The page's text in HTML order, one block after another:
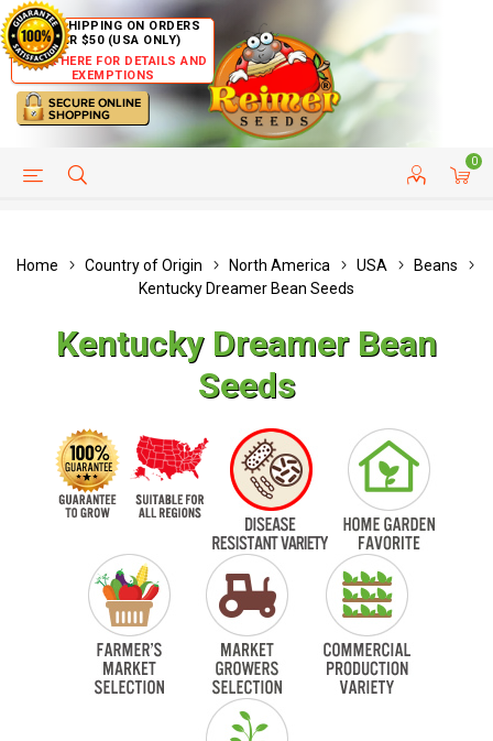
FREE SHIPPING ON ORDERS
OVER $50 (USA ONLY)
CLICK HERE FOR DETAILS AND
EXEMPTIONS
0
HELP PAGE CUSTOMER SERVICE
Home Country of Origin North America USA
Beans
Kentucky Dreamer Bean Seeds
Kentucky Dreamer Bean
Seeds